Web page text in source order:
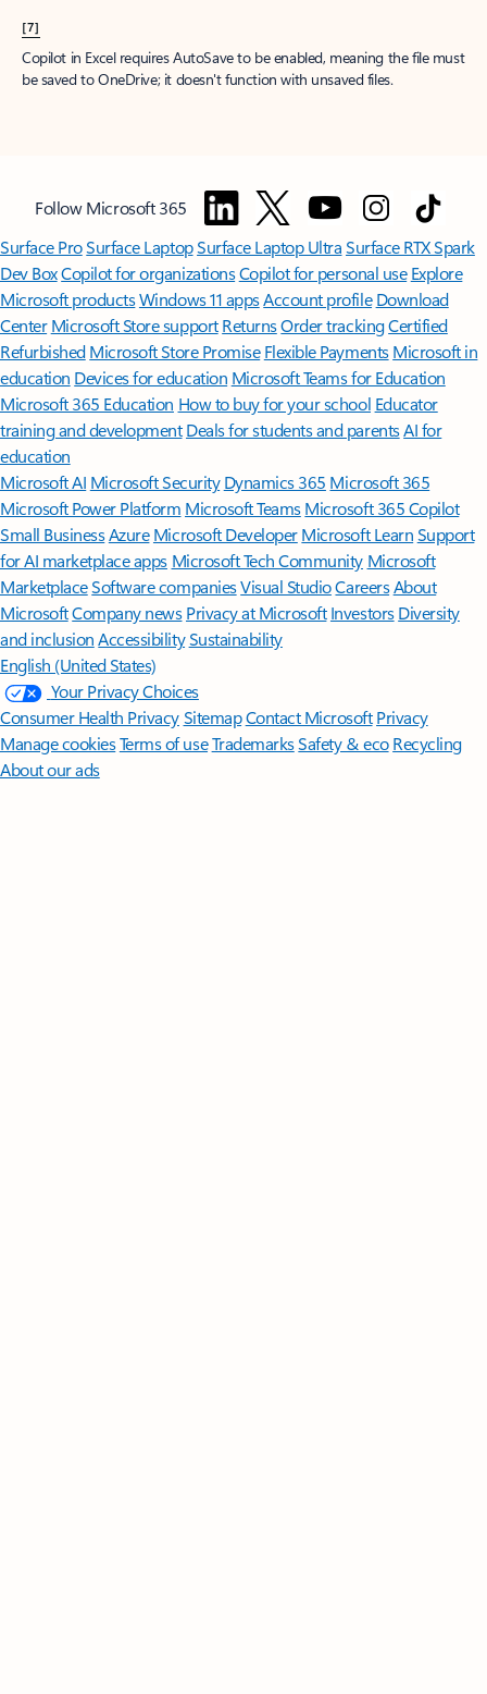
[7]
Copilot in Excel requires AutoSave to be enabled, meaning the file must
be saved to OneDrive; it doesn't function with unsaved files.
Follow Microsoft 365
Surface ProSurface LaptopSurface Laptop UltraSurface RTX Spark
Dev BoxCopilot for organizationsCopilot for personal use Explore
Microsoft productsWindows 11 appsAccount profile Download
Center Microsoft Store support ReturnsOrder trackingCertified
Refurbished Microsoft Store Promise Flexible Payments Microsoft in
education Devices for education Microsoft Teams for Education
Microsoft 365 Education How to buy for your school Educator
training and development Deals for students and parentsAI for
education
Microsoft AI Microsoft Security Dynamics 365 Microsoft 365
Microsoft Power Platform Microsoft TeamsMicrosoft 365 Copilot
Small BusinessAzure Microsoft DeveloperMicrosoft LearnSupport
for AI marketplace apps Microsoft Tech Community Microsoft
MarketplaceSoftware companiesVisual StudioCareersAbout
MicrosoftCompany news Privacy at Microsoft Investors Diversity
and inclusion AccessibilitySustainability
English (United States)
Your Privacy Choices
Consumer Health PrivacySitemapContact Microsoft Privacy
Manage cookiesTerms of useTrademarksSafety & eco Recycling
About our ads